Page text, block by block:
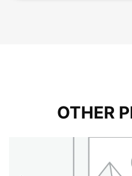
OTHER